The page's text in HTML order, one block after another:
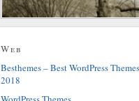
Web
Besthemes – Best WordPress Themes
2018